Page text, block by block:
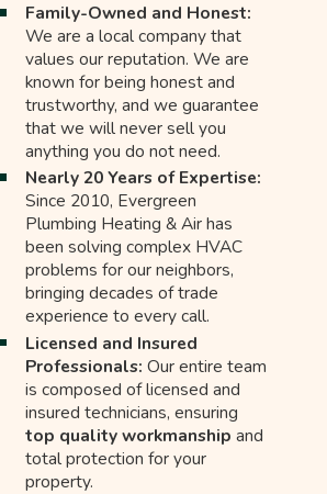
Family-Owned and Honest:
We are a local company that
values our reputation. We are
known for being honest and
trustworthy, and we guarantee
that we will never sell you
anything you do not need.
Nearly 20 Years of Expertise:
Since 2010, Evergreen
Plumbing Heating & Air has
been solving complex HVAC
problems for our neighbors,
bringing decades of trade
experience to every call.
Licensed and Insured
Professionals: Our entire team
is composed of licensed and
insured technicians, ensuring
top quality workmanship and
total protection for your
property.